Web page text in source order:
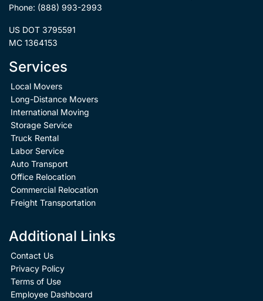
Phone: (888) 993-2993
US DOT 3795591
MC 1364153
Services
Local Movers
Long-Distance Movers
International Moving
Storage Service
Truck Rental
Labor Service
Auto Transport
Office Relocation
Commercial Relocation
Freight Transportation
Additional Links
Contact Us
Privacy Policy
Terms of Use
Employee Dashboard